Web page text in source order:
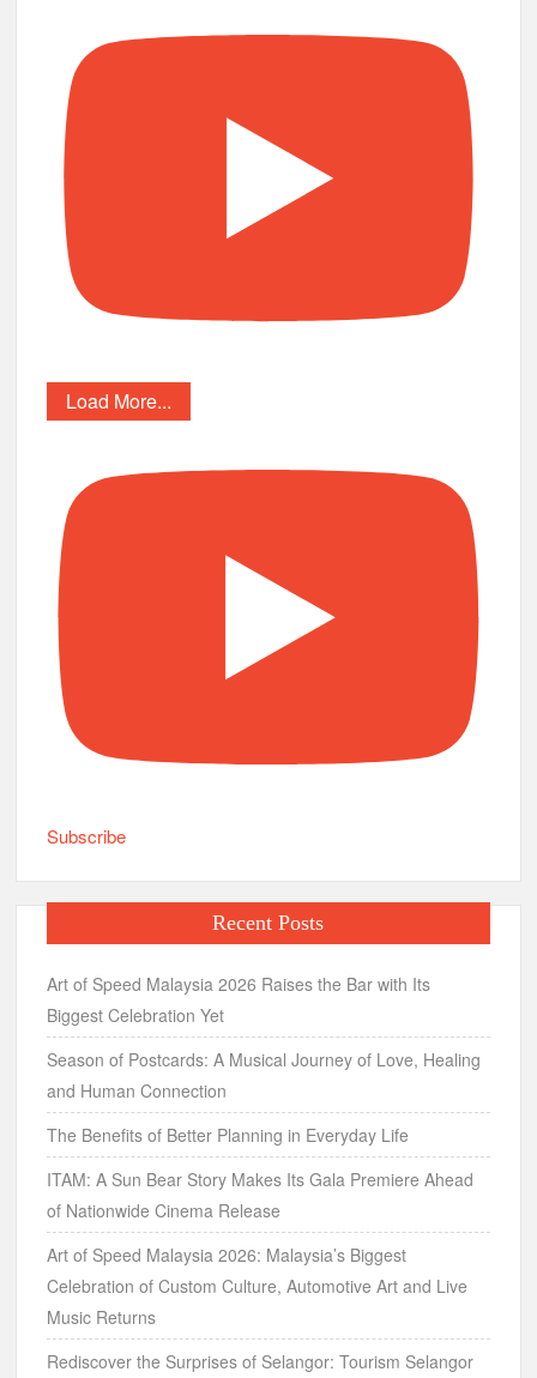
Load More...
Subscribe
Recent Posts
Art of Speed Malaysia 2026 Raises the Bar with Its
Biggest Celebration Yet
Season of Postcards: A Musical Journey of Love, Healing
and Human Connection
The Benefits of Better Planning in Everyday Life
ITAM: A Sun Bear Story Makes Its Gala Premiere Ahead
of Nationwide Cinema Release
Art of Speed Malaysia 2026: Malaysia’s Biggest
Celebration of Custom Culture, Automotive Art and Live
Music Returns
Rediscover the Surprises of Selangor: Tourism Selangor